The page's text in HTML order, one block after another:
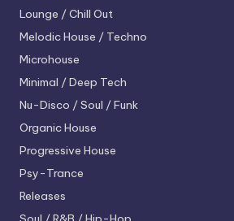
Lounge / Chill Out
Melodic House / Techno
Microhouse
Minimal / Deep Tech
Nu-Disco / Soul / Funk
Organic House
Progressive House
Psy-Trance
Releases